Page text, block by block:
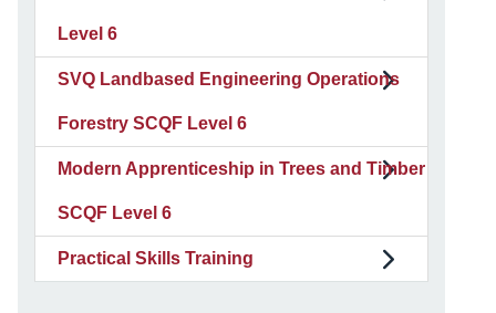
Level 6
SVQ Landbased Engineering Operations
Forestry SCQF Level 6
Modern Apprenticeship in Trees and Timber
SCQF Level 6
Practical Skills Training